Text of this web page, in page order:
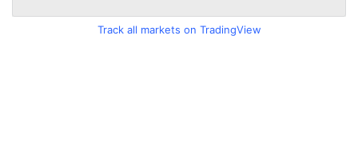
Track all markets on TradingView